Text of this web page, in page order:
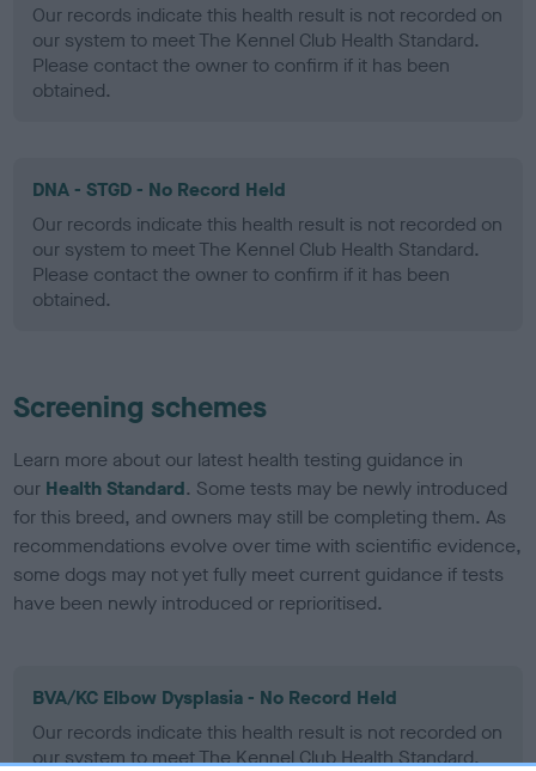
Our records indicate this health result is not recorded on
our system to meet The Kennel Club Health Standard.
Please contact the owner to confirm if it has been
obtained.
DNA - STGD - No Record Held
Our records indicate this health result is not recorded on
our system to meet The Kennel Club Health Standard.
Please contact the owner to confirm if it has been
obtained.
Screening schemes
Learn more about our latest health testing guidance in
our Health Standard. Some tests may be newly introduced
for this breed, and owners may still be completing them. As
recommendations evolve over time with scientific evidence,
some dogs may not yet fully meet current guidance if tests
have been newly introduced or reprioritised.
BVA/KC Elbow Dysplasia - No Record Held
Our records indicate this health result is not recorded on
our system to meet The Kennel Club Health Standard.